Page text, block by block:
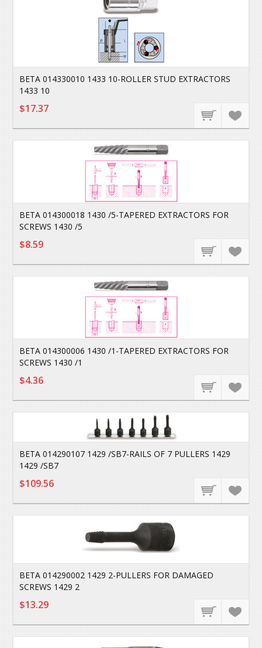
BETA 014330010 1433 10-ROLLER STUD EXTRACTORS
1433 10
$17.37
BETA 014300018 1430 /5-TAPERED EXTRACTORS FOR
SCREWS 1430 /5
$8.59
BETA 014300006 1430 /1-TAPERED EXTRACTORS FOR
SCREWS 1430 /1
$4.36
BETA 014290107 1429 /SB7-RAILS OF 7 PULLERS 1429
1429 /SB7
$109.56
BETA 014290002 1429 2-PULLERS FOR DAMAGED
SCREWS 1429 2
$13.29